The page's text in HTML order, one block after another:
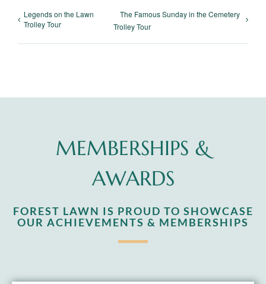
Legends on the Lawn
Trolley Tour
The Famous Sunday in the Cemetery
Trolley Tour
MEMBERSHIPS &
AWARDS
FOREST LAWN IS PROUD TO SHOWCASE
OUR ACHIEVEMENTS & MEMBERSHIPS